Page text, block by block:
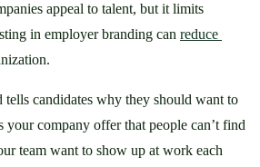
appeal to talent, but it limits
in employer branding can reduce
tells candidates why they should want to
company offer that people can’t find
team want to show up at work each